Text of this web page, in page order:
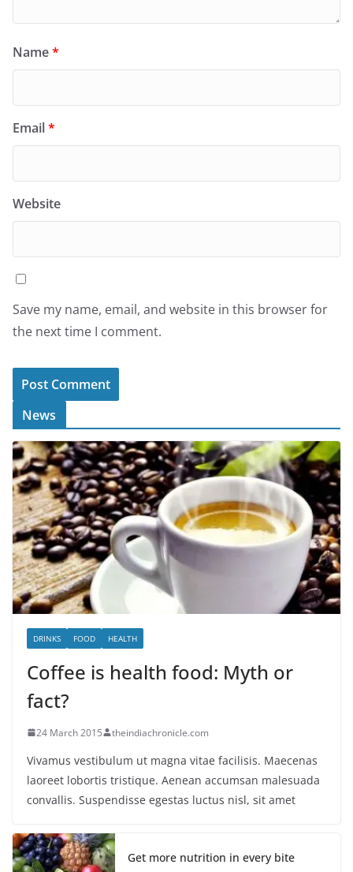
Name*
Email*
Website
Save my name, email, and website in this browser for
the next time I comment.
News
DRINKS FOOD HEALTH
Coffee is health food: Myth or
fact?
24 March 2015 theindiachronicle.com
Vivamus vestibulum ut magna vitae facilisis. Maecenas
laoreet lobortis tristique. Aenean accumsan malesuada
convallis. Suspendisse egestas luctus nisl, sit amet
Get more nutrition in every bite